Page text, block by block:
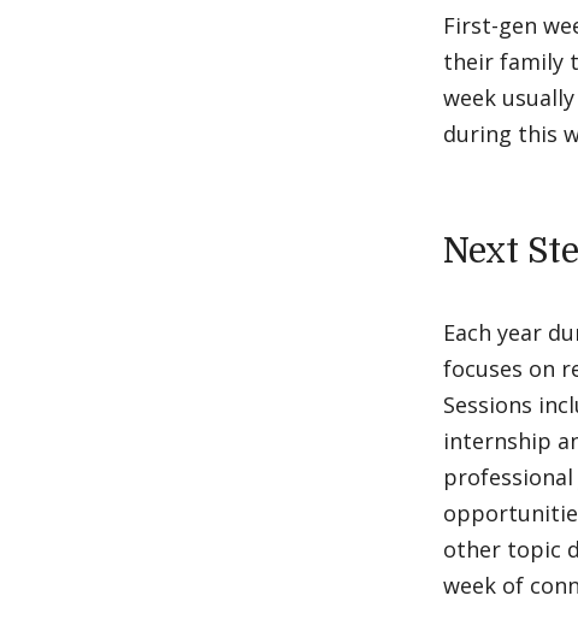
First-gen
their family
week
during this
Next
Each year
focuses on
Sessions
internship
other topic
week of